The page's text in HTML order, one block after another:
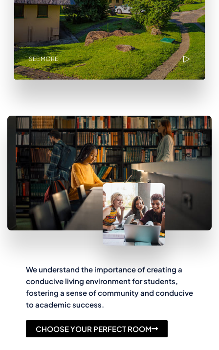
SEE MORE
We understand the importance of creating a
conducive living environment for students,
fostering a sense of community and conducive
to academic success.
CHOOSE YOUR PERFECT ROOM